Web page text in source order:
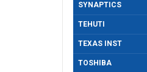
SYNAPTICS
TEHUTI
TEXAS INST
TOSHIBA